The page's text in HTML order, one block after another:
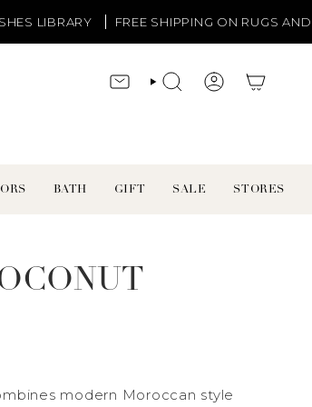
FREE SHIPPING ON RUGS AND LIGHTING
CONTACTSEARCH ACCOUNT
BATH GIFT SALE STORES
modern Moroccan style